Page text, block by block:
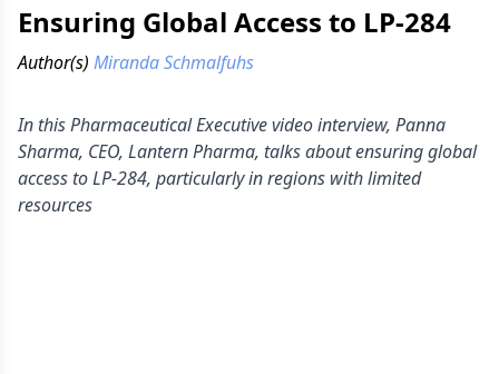
Ensuring Global Access to LP-284
Author(s) Miranda Schmalfuhs
In this Pharmaceutical Executive video interview, Panna
Sharma, CEO, Lantern Pharma, talks about ensuring global
access to LP-284, particularly in regions with limited
resources